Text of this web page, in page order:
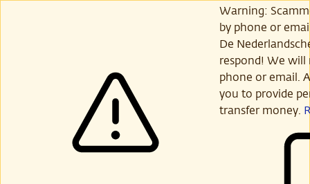
Warning:
by phone or
De
respond! We will
phone or email.
you to provide
transfer money.